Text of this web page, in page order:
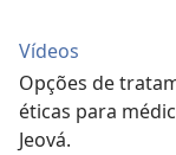
Vídeos
Opções de
éticas para
Jeová.